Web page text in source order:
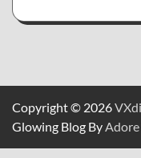
Copyright © 2026
Glowing Blog By